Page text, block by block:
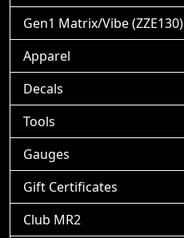
Gen1 Matrix/Vibe (ZZE130)
Apparel
Decals
Tools
Gauges
Gift Certificates
Club MR2